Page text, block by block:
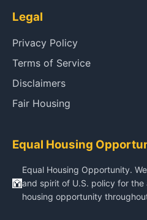
Legal
Privacy Policy
Terms of Service
Disclaimers
Fair Housing
Equal Housing
Equal Housing Opportunity.
and spirit of U.S. policy for
housing opportunity